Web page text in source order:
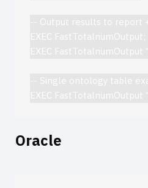
-- Output results to report
EXEC FastTotalnumOutput;
EXEC
-- Single ontology table
Oracle